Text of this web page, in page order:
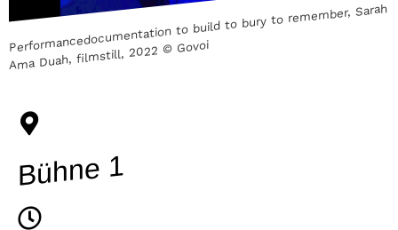
Performancedocumentation to build to bury to remember, Sarah
Ama Duah, filmstill, 2022 © Govoi
Bühne 1